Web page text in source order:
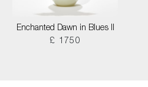
Enchanted Dawn in Blues II
£ 1750